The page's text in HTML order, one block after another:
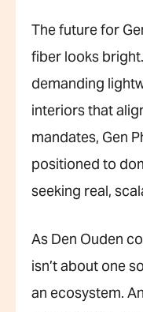
The future for
fiber looks
demanding
interiors that
mandates, Gen
positioned to
seeking real,
As Den Ouden
isn’t about one
an ecosystem.